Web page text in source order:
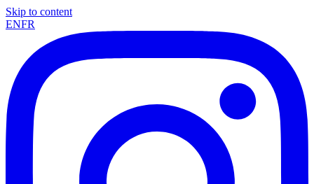
Skip to content
ENFR